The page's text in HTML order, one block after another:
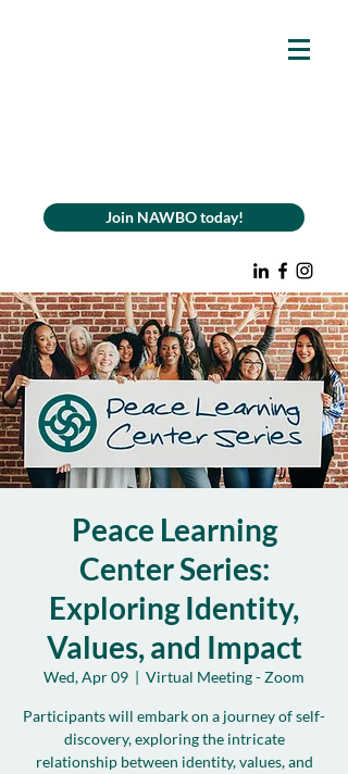
Join NAWBO today!
Peace Learning
Center Series:
Exploring Identity,
Values, and Impact
Wed, Apr 09
  |
Virtual Meeting - Zoom
Participants will embark on a journey of self-
discovery, exploring the intricate
relationship between identity, values, and